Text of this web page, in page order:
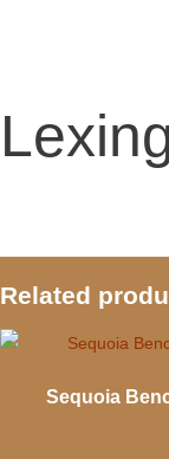
Related
Sequoia